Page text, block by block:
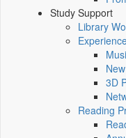
Study Support
Library
3D
Reading